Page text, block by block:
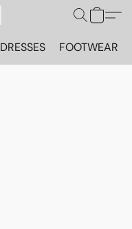
DRESSES FOOTWEAR